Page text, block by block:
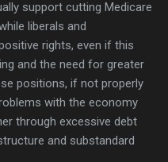
support cutting Medicare
liberals and
rights, even if this
and the need for greater
positions, if not properly
with the economy
through excessive debt
and substandard